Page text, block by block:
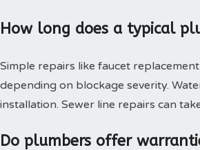
How long does a typical
Simple repairs like faucet
depending on blockage severity.
installation. Sewer line repairs can
Do plumbers offer